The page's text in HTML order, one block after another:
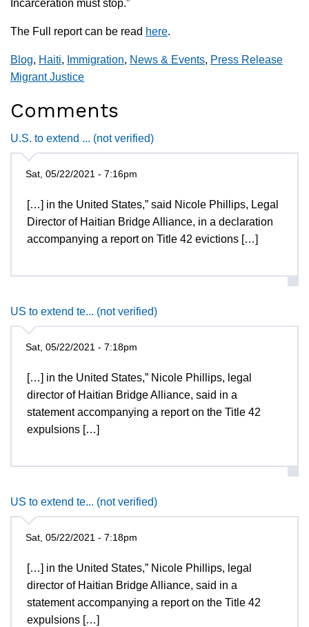
Incarceration must stop.”
The Full report can be read here.
Blog, Haiti, Immigration, News & Events, Press Release
Migrant Justice
Comments
U.S. to extend ... (not verified)
Sat, 05/22/2021 - 7:16pm
[…] in the United States,” said Nicole Phillips, Legal
Director of Haitian Bridge Alliance, in a declaration
accompanying a report on Title 42 evictions […]
US to extend te... (not verified)
Sat, 05/22/2021 - 7:18pm
[…] in the United States,” Nicole Phillips, legal
director of Haitian Bridge Alliance, said in a
statement accompanying a report on the Title 42
expulsions […]
US to extend te... (not verified)
Sat, 05/22/2021 - 7:18pm
[…] in the United States,” Nicole Phillips, legal
director of Haitian Bridge Alliance, said in a
statement accompanying a report on the Title 42
expulsions […]